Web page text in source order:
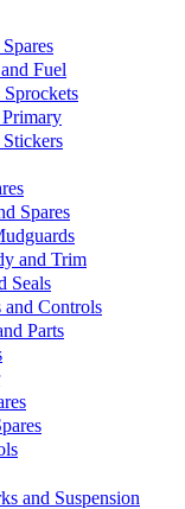
Fuel
Spares
and Trim
Seals
and Controls
Parts
and Suspension